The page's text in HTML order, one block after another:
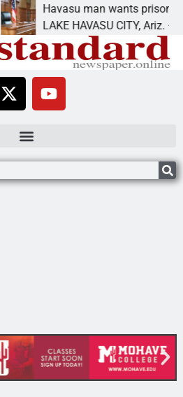
Havasu man wants prison for
LAKE HAVASU CITY, Ariz. – A down